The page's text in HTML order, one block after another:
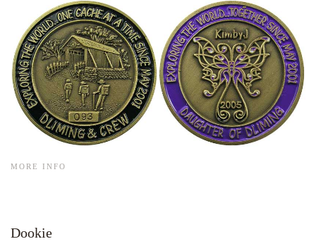
MORE INFO
Dookie